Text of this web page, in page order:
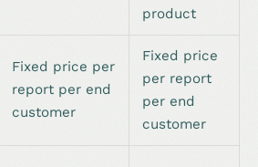
product
Fixed price per
report per end
customer
Fixed price
per report
per end
customer